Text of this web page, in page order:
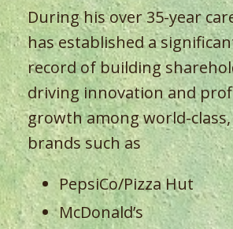
During his over 35-year
has established a
record of building
driving innovation and
growth among world-
brands such as
PepsiCo/Pizza Hut
McDonald’s